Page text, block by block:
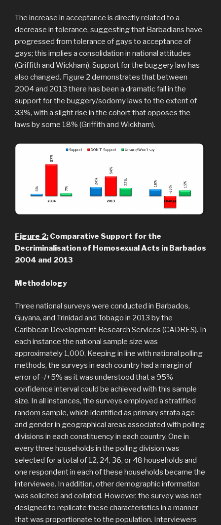
The increase in acceptance is directly related to a
decrease in tolerance, suggesting that Barbadians have
progressed from tolerance of gays to acceptance of
gays; this implies a consolidation in national attitudes
(Griffith and Wickham). Support for the buggery law has
also changed. Figure 2 demonstrates that between
2004 and 2013 there has been a dramatic fall in the
support for the buggery/sodomy laws to the extent of
33%, with a slight rise in the cohort that opposes the
laws by some 18% (Griffith and Wickham).
Figure 2: Comparative Support for the
Decriminalisation of Homosexual Acts in Barbados
2004 and 2013
Methodology
Three national surveys were conducted in Barbados,
Guyana, and Trinidad and Tobago in 2013 by the
Caribbean Development Research Services (CADRES). In
each instance the national sample size was
approximately 1,000. Keeping in line with national polling
methods, the surveys in each country had a margin of
error of -/+5% as it was understood that a 95%
confidence interval could be achieved with this sample
size. In all instances, the surveys employed a stratified
random sample, which identified as primary strata age
and gender in geographical areas associated with polling
divisions in each constituency in each country. One in
every three households in the polling division was
selected for a total of 12, 24, 36, or 48 households and
one respondent in each of these households became the
interviewee. In addition, other demographic information
was solicited and collated. However, the survey was not
designed to replicate these characteristics in a manner
that was proportionate to the population. Interviewers